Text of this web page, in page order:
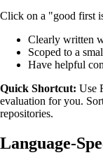
Click on a "good first
Clearly written
Scoped to a
Have helpful
Quick Shortcut: Use
evaluation for you.
repositories.
Language-